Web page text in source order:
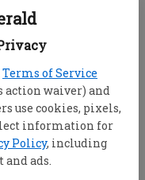
Terms of Service
waiver) and
use cookies, pixels,
information for
Policy, including
ads.
with the
clicking on
clicking on